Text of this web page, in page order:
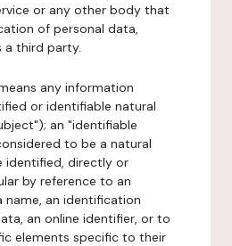
or any other body that
of personal data,
a third party.
any information
or identifiable natural
an "identifiable
to be a natural
identified, directly or
by reference to an
name, an identification
an online identifier, or to
elements specific to their